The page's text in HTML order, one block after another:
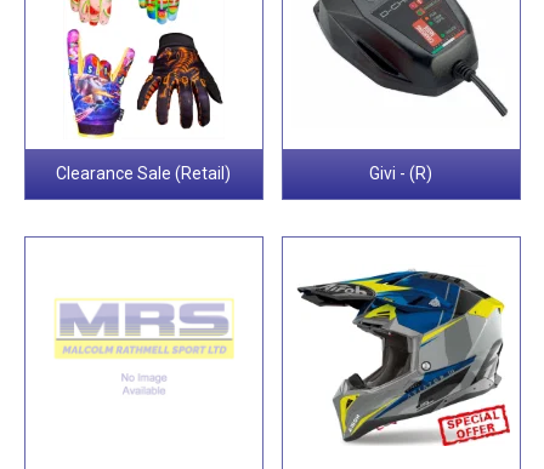
Clearance Sale (Retail) Givi - (R)